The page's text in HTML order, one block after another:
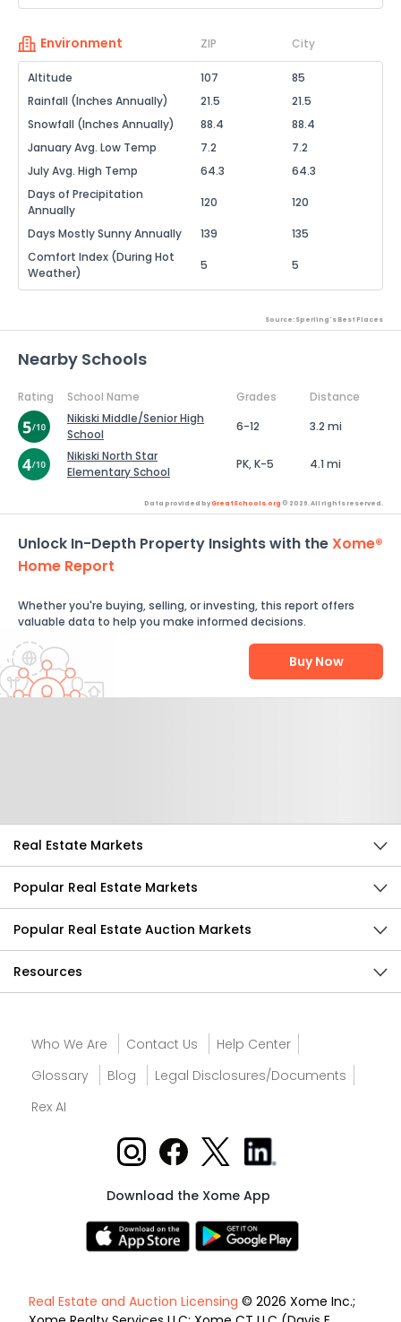
Environment ZIP City
Altitude 107
85
Rainfall (Inches Annually)
21.5
21.5
Snowfall (Inches Annually)
88.4
88.4
January Avg. Low Temp
7.2
7.2
July Avg. High Temp
64.3
64.3
Days of Precipitation
Annually
120 120
Days Mostly Sunny Annually 139
135
Comfort Index (During Hot
Weather)
5 5
Source: Sperling's Best Places
Nearby Schools
Rating School Name Grades
Distance
Nikiski Middle/Senior High
School
6-12
3.2 mi
Nikiski North Star
Elementary School
PK, K-5 4.1 mi
Data provided byGreatSchools.org © 2026. All rights reserved.
Unlock In-Depth Property Insights with theXome®
Home Report
Whether you're buying, selling, or investing, this report offers
valuable data to help you make informed decisions.
Buy Now
Real Estate Markets
Popular Real Estate Markets
Popular Real Estate Auction Markets
Resources
Who We Are Contact Us
Help Center
Glossary
Blog
Legal Disclosures/Documents
Rex AI
Download the Xome App
Real Estate and Auction Licensing © 2026 Xome Inc.;